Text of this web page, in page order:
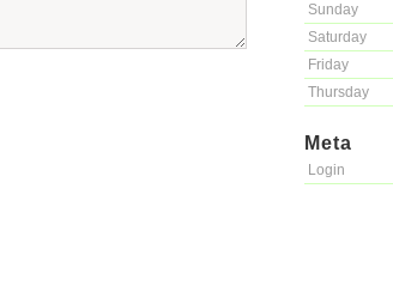
Sunday
Saturday
Friday
Thursday
Meta
Login